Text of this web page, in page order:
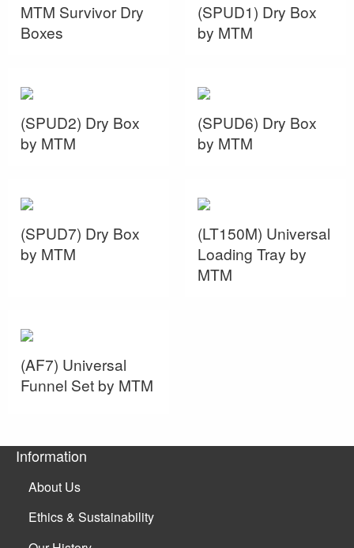
MTM Survivor Dry
Boxes
(SPUD1) Dry Box
by MTM
(SPUD2) Dry Box
by MTM
(SPUD6) Dry Box
by MTM
(SPUD7) Dry Box
by MTM
(LT150M) Universal
Loading Tray by
MTM
(AF7) Universal
Funnel Set by MTM
Information
About Us
Ethics & Sustainability